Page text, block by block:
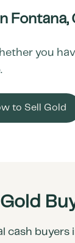
Fontana,
you
to Sell Gold
buyers